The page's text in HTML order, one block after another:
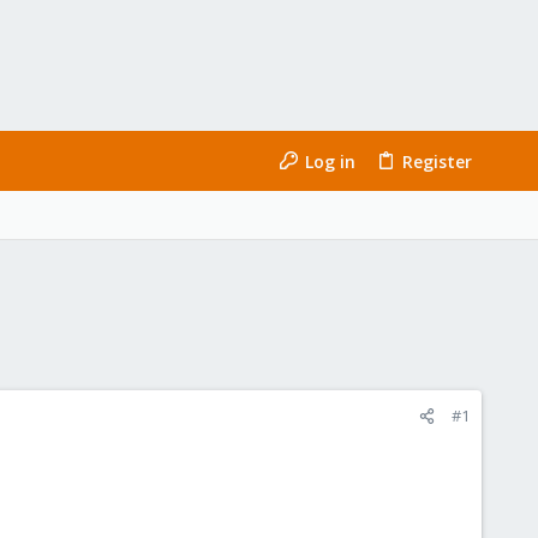
Log in Register
#1